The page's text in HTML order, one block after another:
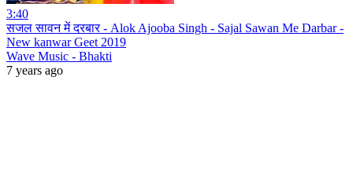
3:40
सजल सावन में दरबार - Alok Ajooba Singh - Sajal Sawan Me Darbar -
New kanwar Geet 2019
Wave Music - Bhakti
7 years ago